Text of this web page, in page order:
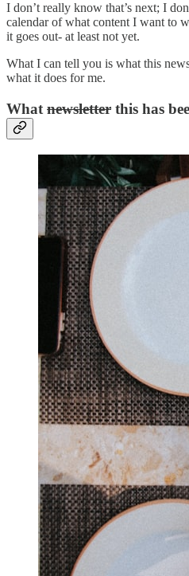
I don’t really know that’s next; I
calendar of what content I want to
it goes out- at least not yet.
What I can tell you is what this
what it does for me.
What newsletter this has